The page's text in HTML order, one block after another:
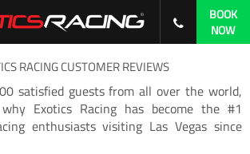
BOOK
NOW
RACING CUSTOMER REVIEWS
satisfied guests from all over the world,
Exotics Racing has become the #1
enthusiasts visiting Las Vegas since